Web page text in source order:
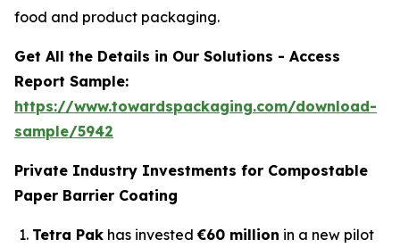
food and product packaging.
Get All the Details in Our Solutions - Access
Report Sample:
https://www.towardspackaging.com/download-
sample/5942
Private Industry Investments for Compostable
Paper Barrier Coating
Tetra Pak has invested€60 million in a new pilot